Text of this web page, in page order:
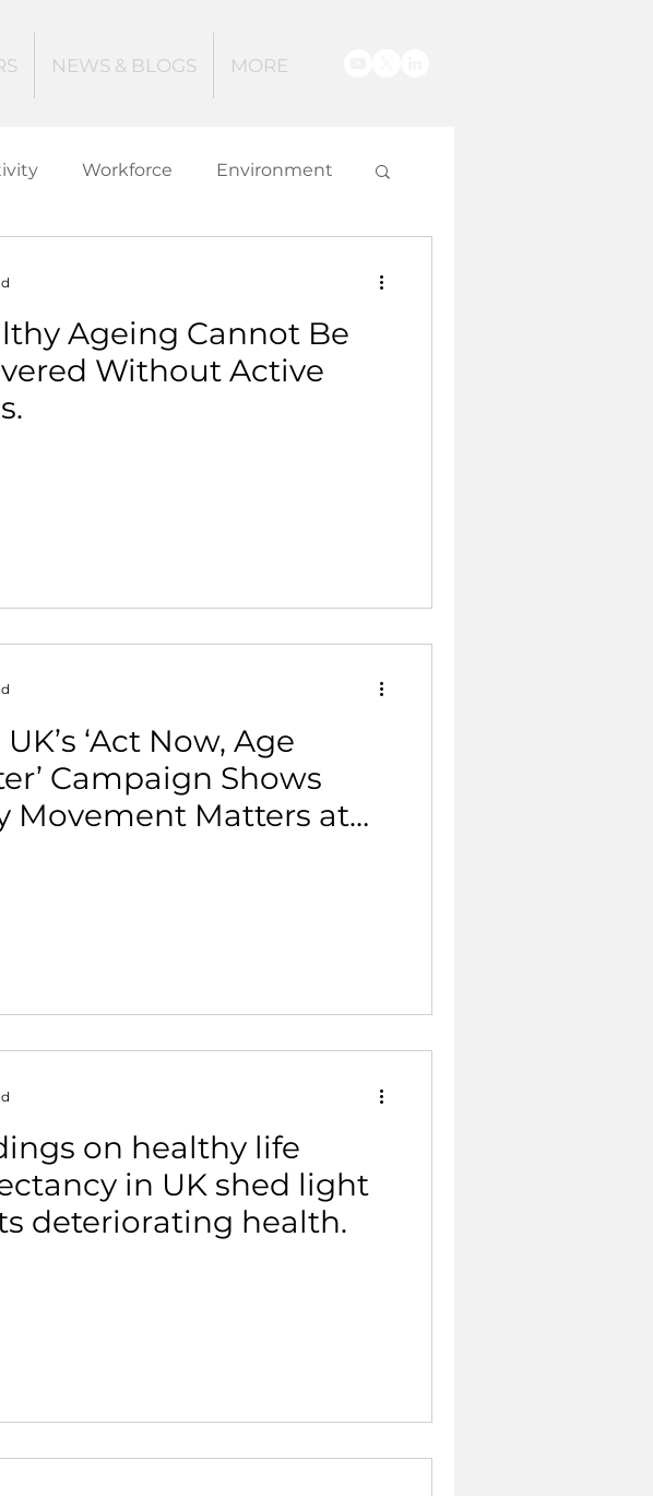
NEWS & BLOGS MORE
Workforce Environment
Data Tech and Innovation
Ageing Cannot Be
Without Active
‘Act Now, Age
Campaign Shows
Movement Matters at
on healthy life
in UK shed light
deteriorating health.